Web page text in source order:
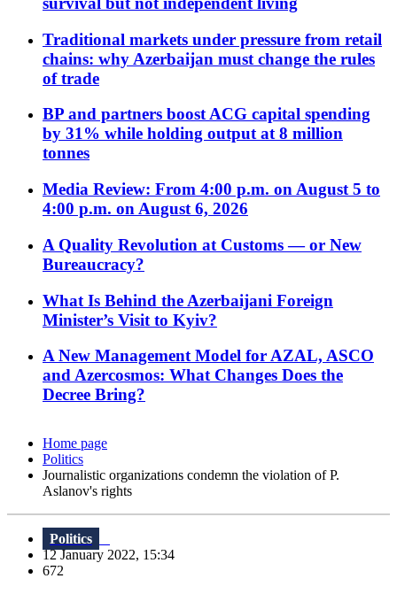
Traditional markets under pressure from retail
chains: why Azerbaijan must change the rules
of trade
BP and partners boost ACG capital spending
by 31% while holding output at 8 million
tonnes
Media Review: From 4:00 p.m. on August 5 to
4:00 p.m. on August 6, 2026
A Quality Revolution at Customs — or New
Bureaucracy?
What Is Behind the Azerbaijani Foreign
Minister’s Visit to Kyiv?
A New Management Model for AZAL, ASCO
and Azercosmos: What Changes Does the
Decree Bring?
Home page
Politics
Journalistic organizations condemn the violation of P.
Aslanov's rights
Politics
12 January 2022, 15:34
672